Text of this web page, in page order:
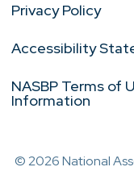
Privacy Policy
Accessibility
NASBP Terms of
Information
© 2026 National